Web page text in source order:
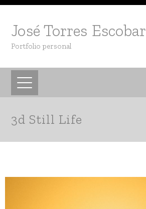
José Torres Escobar
Portfolio personal
3d Still Life